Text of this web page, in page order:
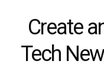
Create
Tech